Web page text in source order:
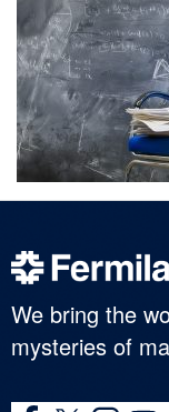
We bring the
mysteries of